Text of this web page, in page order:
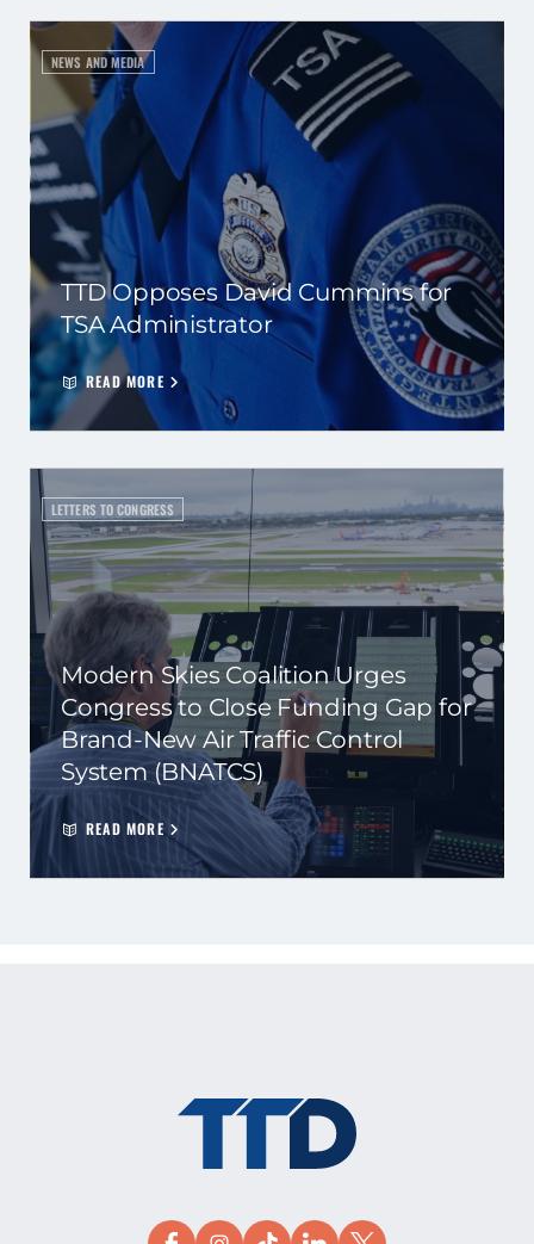
NEWS AND MEDIA
TTD Opposes David Cummins for
TSA Administrator
READ MORE
LETTERS TO CONGRESS
Modern Skies Coalition Urges
Congress to Close Funding Gap for
Brand-New Air Traffic Control
System (BNATCS)
READ MORE